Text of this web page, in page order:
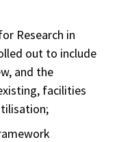
Research in
out to include
and the
facilities